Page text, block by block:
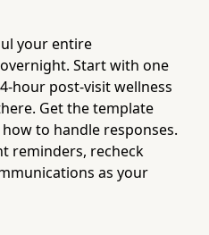
your entire
Start with one
hour post-visit wellness
Get the template
to handle responses.
reminders, recheck
as your